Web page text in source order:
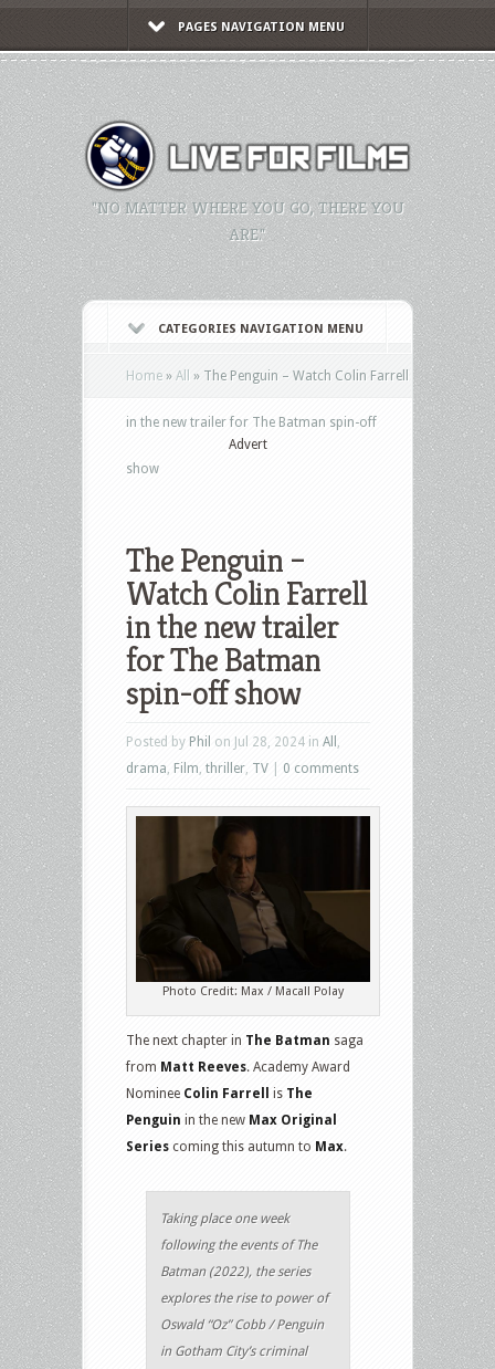
PAGES NAVIGATION MENU
"NO MATTER WHERE YOU GO, THERE YOU
ARE."
CATEGORIES NAVIGATION MENU
Home » All » The Penguin – Watch Colin Farrell
in the new trailer for The Batman spin-off
show
Advert
The Penguin –
Watch Colin Farrell
in the new trailer
for The Batman
spin-off show
Posted by Phil on Jul 28, 2024 in All
drama Film thriller TV 0 comments
Photo Credit: Max / Macall Polay
The next chapter in The Batman saga
from Matt Reeves. Academy Award
Nominee Colin Farrell is The
Penguin in the new Max Original
Series coming this autumn to Max.
Taking place one week
following the events of The
Batman (2022), the series
explores the rise to power of
Oswald “Oz” Cobb / Penguin
in Gotham City’s criminal